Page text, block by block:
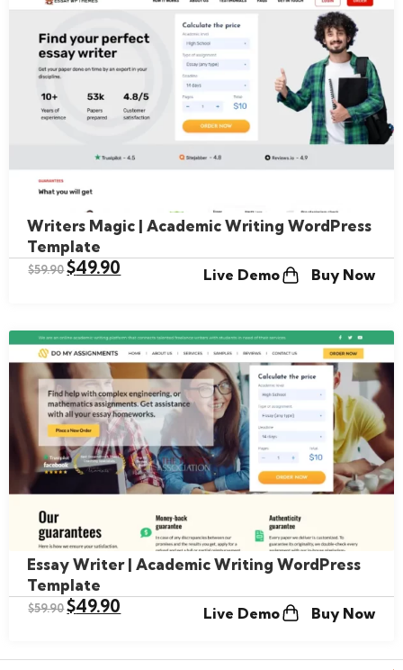
Writers Magic | Academic Writing WordPress
Template
$59.90$49.90 Live Demo Buy Now
Essay Writer | Academic Writing WordPress
Template
$59.90$49.90 Live Demo Buy Now